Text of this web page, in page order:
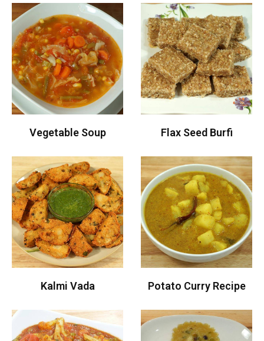
Vegetable Soup Flax Seed Burfi
Kalmi Vada Potato Curry Recipe